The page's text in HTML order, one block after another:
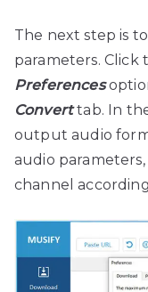
The next step is
parameters.
Preferences
Converttab. In
output audio
audio parameters,
channel